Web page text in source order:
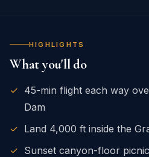
HIGHLIGHTS
What you'll do
✓ 45-min flight each way
Dam
✓ Land 4,000 ft inside the
✓ Sunset canyon-floor